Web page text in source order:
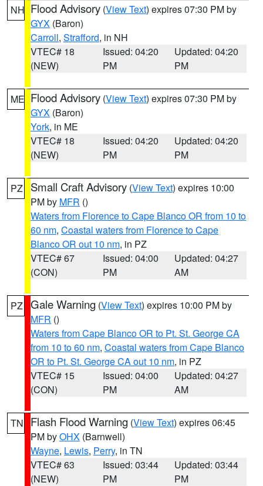
NH Flood Advisory (View Text) expires 07:30 PM by
GYX (Baron)
Carroll, Strafford, in NH
VTEC# 18
(NEW)
Issued: 04:20
PM
Updated: 04:20
PM
ME Flood Advisory (View Text) expires 07:30 PM by
GYX (Baron)
York, in ME
VTEC# 18
(NEW)
Issued: 04:20
PM
Updated: 04:20
PM
PZ Small Craft Advisory (View Text) expires 10:00
PM by MFR ()
Waters from Florence to Cape Blanco OR from 10 to
60 nm, Coastal waters from Florence to Cape
Blanco OR out 10 nm, in PZ
VTEC# 67
(CON)
Issued: 04:00
PM
Updated: 04:27
AM
PZ Gale Warning (View Text) expires 10:00 PM by
MFR ()
Waters from Cape Blanco OR to Pt. St. George CA
from 10 to 60 nm, Coastal waters from Cape Blanco
OR to Pt. St. George CA out 10 nm, in PZ
VTEC# 15
(CON)
Issued: 04:00
PM
Updated: 04:27
AM
TN Flash Flood Warning (View Text) expires 06:45
PM byOHX (Barnwell)
Wayne, Lewis, Perry, in TN
VTEC# 63
(NEW)
Issued: 03:44
PM
Updated: 03:44
PM